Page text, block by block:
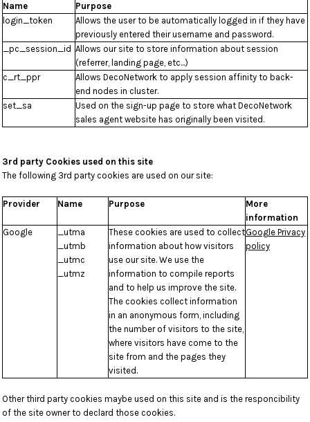
Name
Purpose
login_token
Allows the user to be automatically logged in if they have
previously entered their username and password.
_pc_session_id Allows our site to store information about session
(referrer, landing page, etc...)
c_rt_ppr
Allows DecoNetwork to apply session affinity to back-
end nodes in cluster.
set_sa
Used on the sign-up page to store what DecoNetwork
sales agent website has originally been visited.
3rd party Cookies used on this site
The following 3rd party cookies are used on our site:
Provider Name Purpose
More
information
Google
_utma
_utmb
_utmc
_utmz
These cookies are used to collect
information about how visitors
use our site. We use the
information to compile reports
and to help us improve the site.
The cookies collect information
in an anonymous form, including
the number of visitors to the site,
where visitors have come to the
site from and the pages they
visited.
Google Privacy
policy
Other third party cookies maybe used on this site and is the responcibility
of the site owner to declard those cookies.